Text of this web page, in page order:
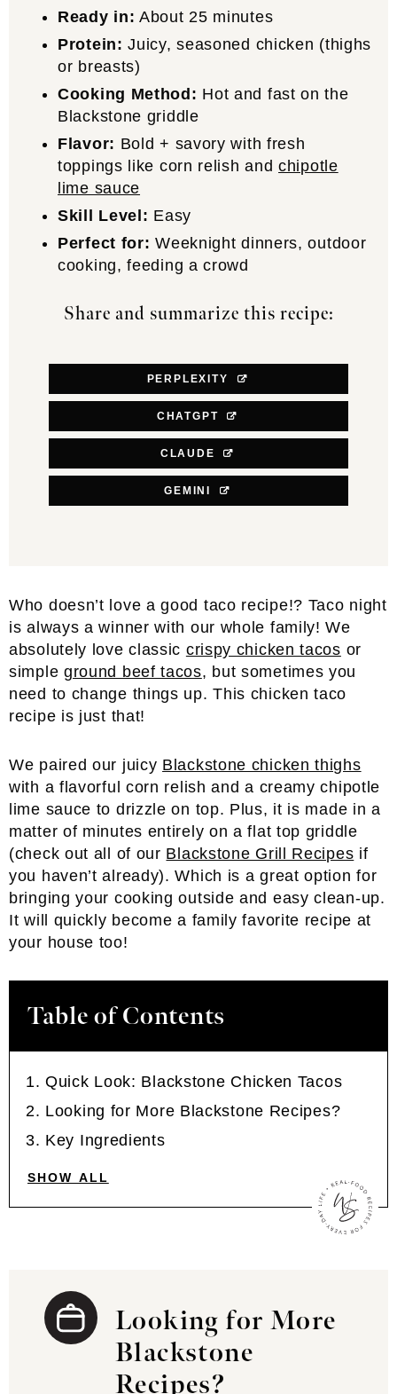
Ready in: About 25 minutes
Protein: Juicy, seasoned chicken (thighs
or breasts)
Cooking Method: Hot and fast on the
Blackstone griddle
Flavor: Bold + savory with fresh
toppings like corn relish andchipotle
lime sauce
Skill Level: Easy
Perfect for: Weeknight dinners, outdoor
cooking, feeding a crowd
Share and summarize this recipe:
PERPLEXITY
CHATGPT
CLAUDE
GEMINI
Who doesn’t love a good taco recipe!? Taco night
is always a winner with our whole family! We
absolutely love classic crispy chicken tacos or
simple ground beef tacos, but sometimes you
need to change things up. This chicken taco
recipe is just that!
We paired our juicy Blackstone chicken thighs
with a flavorful corn relish and a creamy chipotle
lime sauce to drizzle on top. Plus, it is made in a
matter of minutes entirely on a flat top griddle
(check out all of our Blackstone Grill Recipes if
you haven’t already). Which is a great option for
bringing your cooking outside and easy clean-up.
It will quickly become a family favorite recipe at
your house too!
Table of Contents
Quick Look: Blackstone Chicken Tacos
Looking for More Blackstone Recipes?
Key Ingredients
SHOW ALL
Looking for More
Blackstone
Recipes?